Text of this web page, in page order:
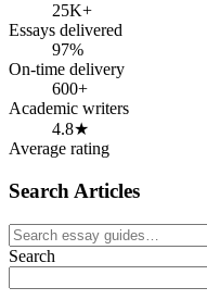
25K+
Essays delivered
97%
On-time delivery
600+
Academic writers
4.8★
Average rating
Search Articles
Search
for:
Search